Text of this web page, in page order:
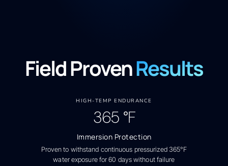
Field ProvenResults
HIGH-TEMP ENDURANCE
365 °F
Immersion Protection
Proven to withstand continuous pressurized 365°F
water exposure for 60 days without failure